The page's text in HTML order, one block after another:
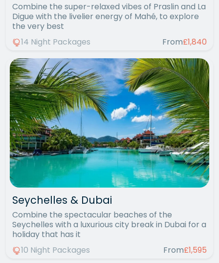
Combine the super-relaxed vibes of Praslin and La
Digue with the livelier energy of Mahé, to explore
the very best
14 Night Packages
From£1,840
Seychelles & Dubai
Combine the spectacular beaches of the
Seychelles with a luxurious city break in Dubai for a
holiday that has it
10 Night Packages
From£1,595